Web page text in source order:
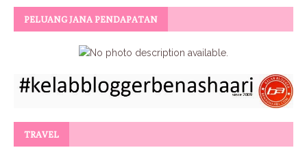
PELUANG JANA PENDAPATAN
TRAVEL